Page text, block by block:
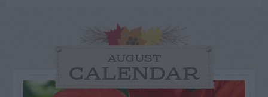
AUGUST
CALENDAR